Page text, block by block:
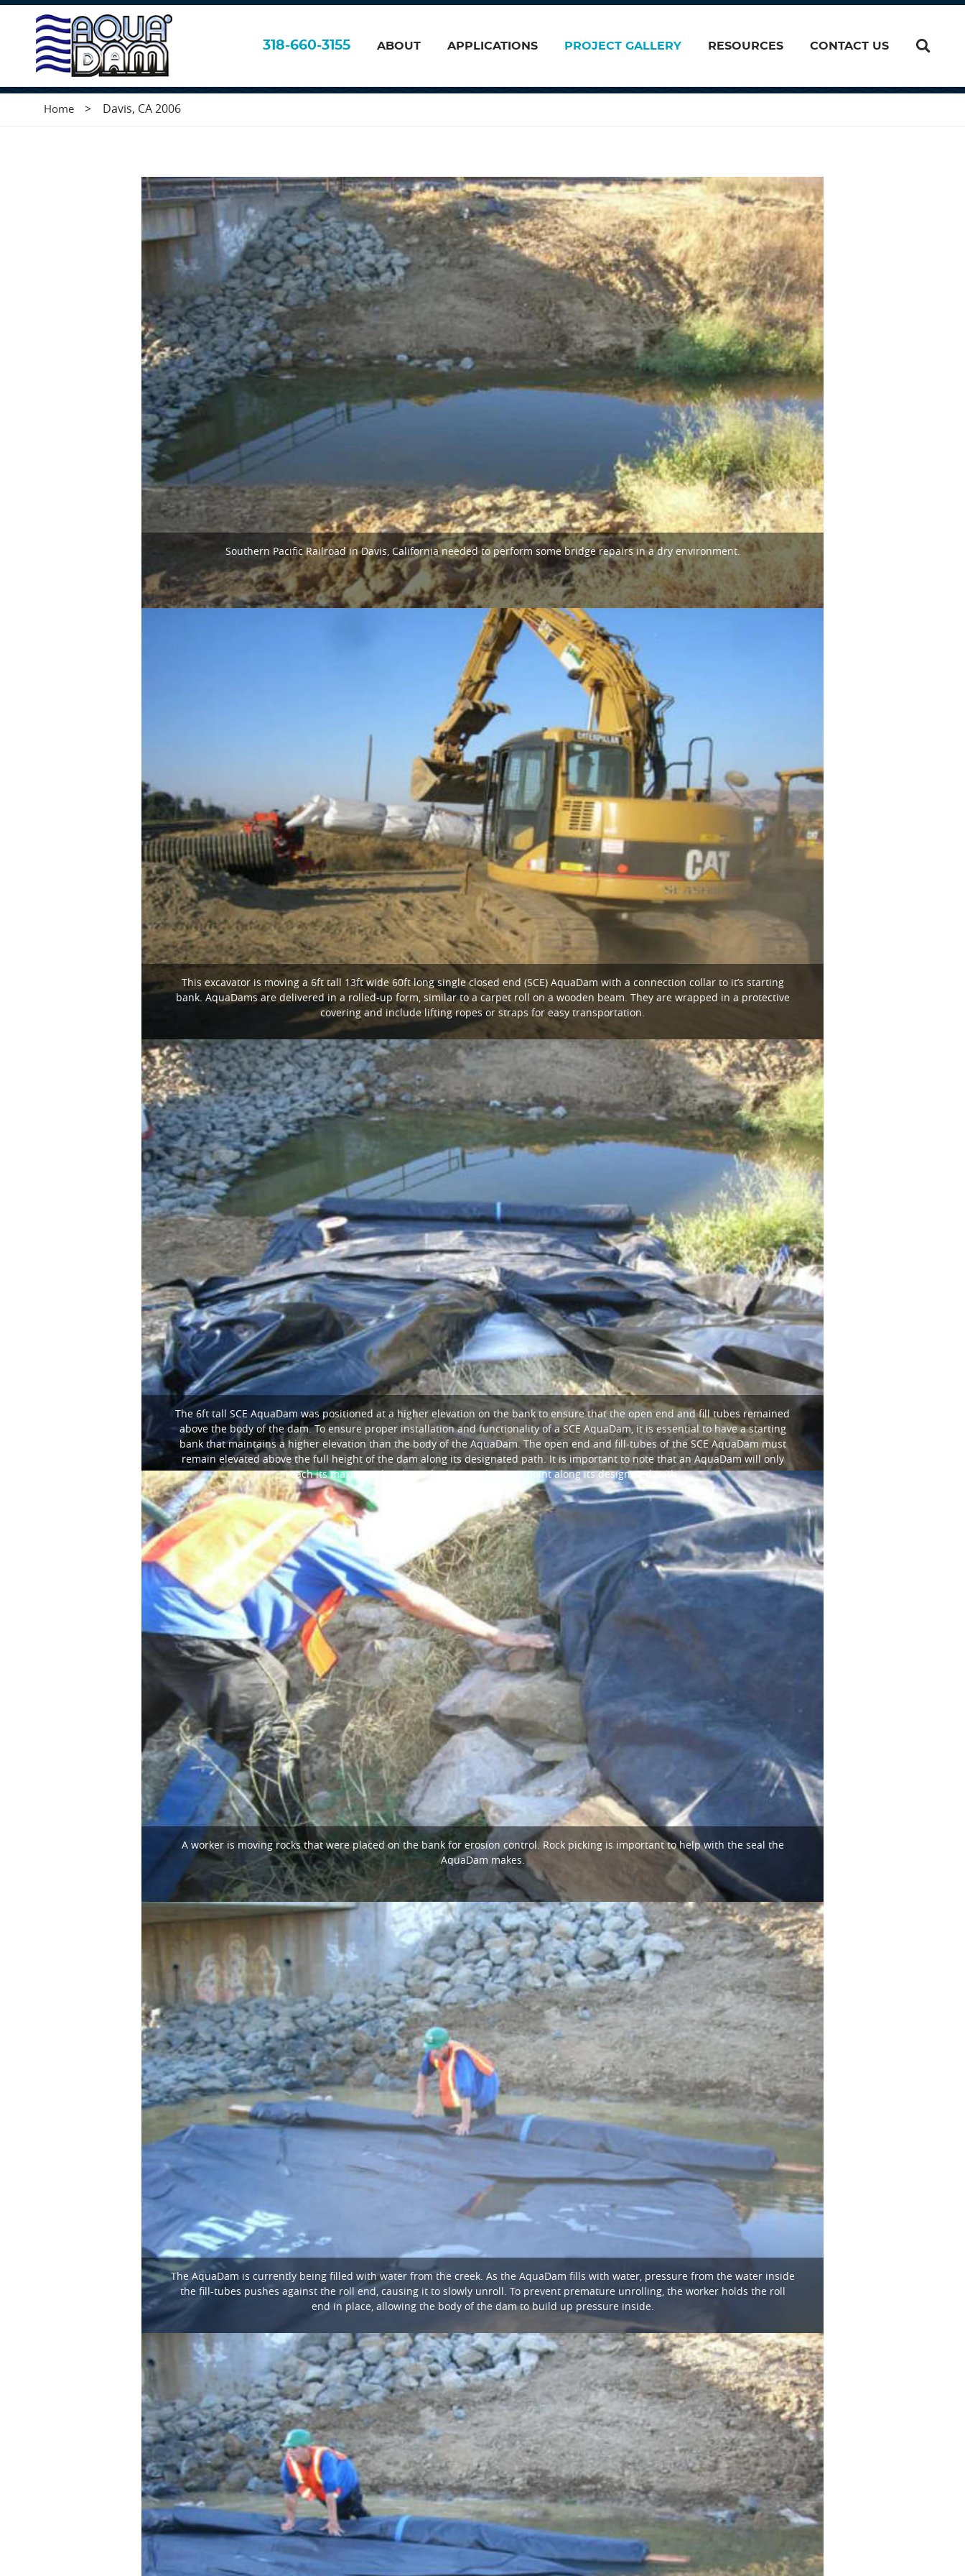
318-660-3155 ABOUT APPLICATIONS PROJECT GALLERY RESOURCES CONTACT US
Davis, CA 2006
Home > Davis, CA 2006
Southern Pacific Railroad in Davis, California needed to perform some bridge repairs in a dry environment.
This excavator is moving a 6ft tall 13ft wide 60ft long single closed end (SCE) AquaDam with a connection collar to it’s starting
bank. AquaDams are delivered in a rolled-up form, similar to a carpet roll on a wooden beam. They are wrapped in a protective
covering and include lifting ropes or straps for easy transportation.
The 6ft tall SCE AquaDam was positioned at a higher elevation on the bank to ensure that the open end and fill tubes remained
above the body of the dam. To ensure proper installation and functionality of a SCE AquaDam, it is essential to have a starting
bank that maintains a higher elevation than the body of the AquaDam. The open end and fill-tubes of the SCE AquaDam must
remain elevated above the full height of the dam along its designated path. It is important to note that an AquaDam will only
reach its maximum height at the lowest elevation point along its designated path.
A worker is moving rocks that were placed on the bank for erosion control. Rock picking is important to help with the seal the
AquaDam makes.
The AquaDam is currently being filled with water from the creek. As the AquaDam fills with water, pressure from the water inside
the fill-tubes pushes against the roll end, causing it to slowly unroll. To prevent premature unrolling, the worker holds the roll
end in place, allowing the body of the dam to build up pressure inside.